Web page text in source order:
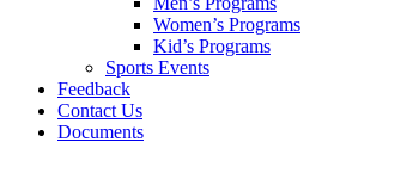
Women’s Programs
Kid’s Programs
Sports Events
Feedback
Contact Us
Documents